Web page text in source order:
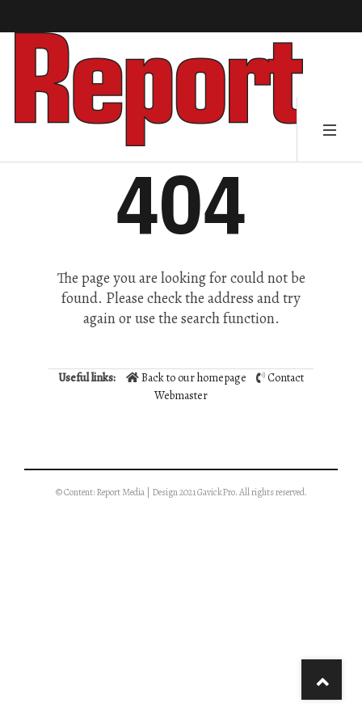
404
The page you are looking for could not be
found. Please check the address and try
again or use the search function.
Useful links: Back to our homepage
Contact
Webmaster
© Content: Report Media | Design 2021 GavickPro. All rights reserved.